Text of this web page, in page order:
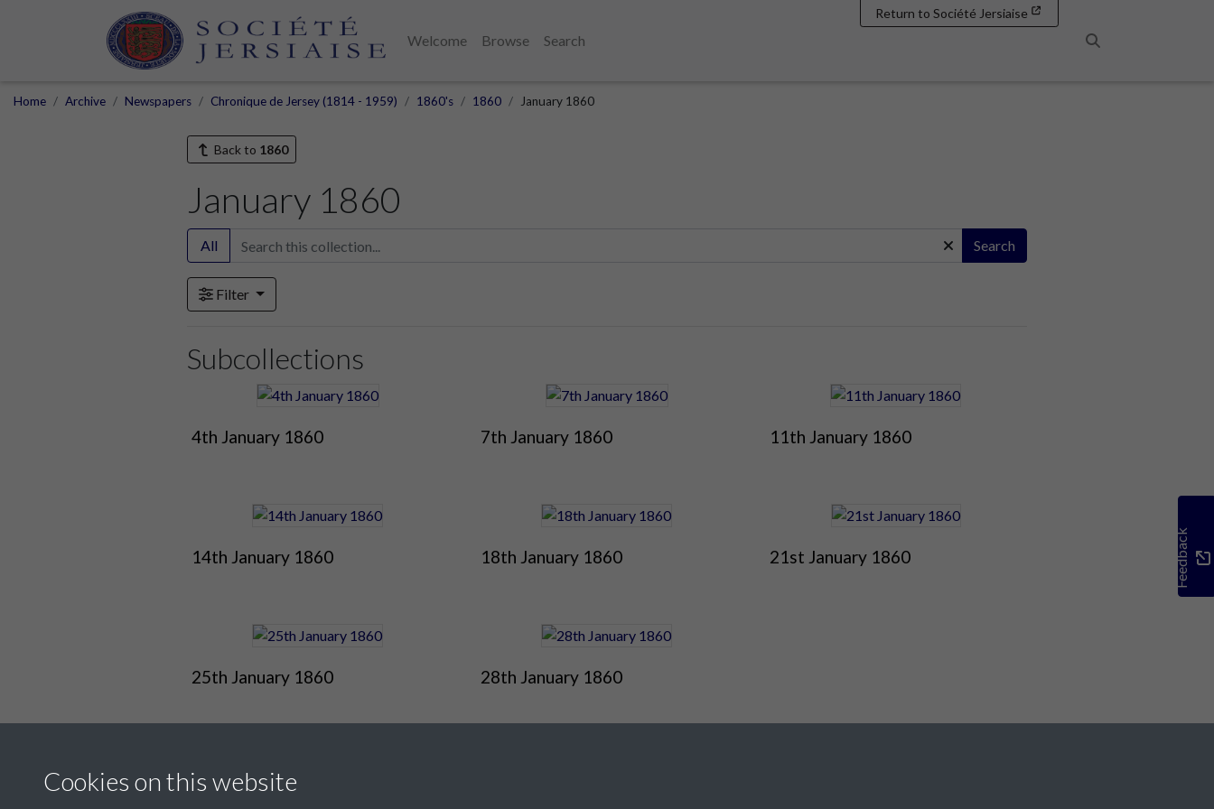
Welcome Browse
Search
Return to Société Jersiaise
Home Archive Newspapers Chronique de Jersey (1814 - 1959) 1860's 1860 January 1860
Back to 1860
January 1860
All Search
Filter
Subcollections
4th January 1860 7th January 1860 11th January 1860
14th January 1860 18th January 1860 21st January 1860
25th January 1860 28th January 1860
Feedback
Cookies on this website